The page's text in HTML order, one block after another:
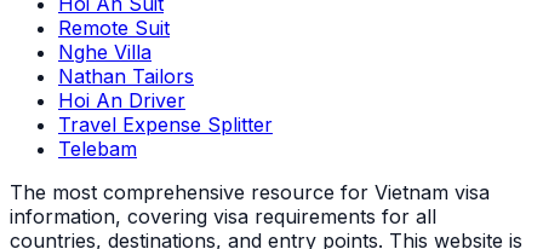
Remote Suit
Nghe Villa
Nathan Tailors
Hoi An Driver
Travel Expense Splitter
Telebam
The most comprehensive resource for Vietnam visa
information, covering visa requirements for all
countries, destinations, and entry points. This website is